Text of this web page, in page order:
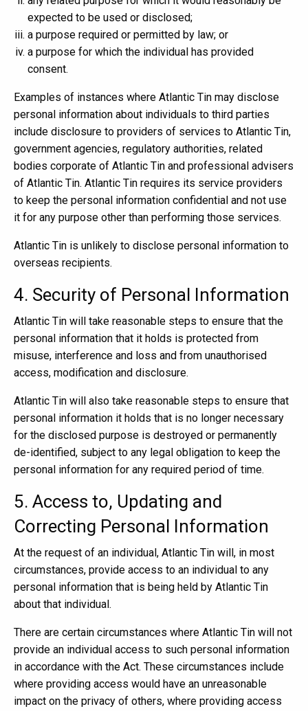
expected to be used or disclosed;
a purpose required or permitted by law; or
a purpose for which the individual has provided
consent.
Examples of instances where Atlantic Tin may disclose
personal information about individuals to third parties
include disclosure to providers of services to Atlantic Tin,
government agencies, regulatory authorities, related
bodies corporate of Atlantic Tin and professional advisers
of Atlantic Tin. Atlantic Tin requires its service providers
to keep the personal information confidential and not use
it for any purpose other than performing those services.
Atlantic Tin is unlikely to disclose personal information to
overseas recipients.
4. Security of Personal Information
Atlantic Tin will take reasonable steps to ensure that the
personal information that it holds is protected from
misuse, interference and loss and from unauthorised
access, modification and disclosure.
Atlantic Tin will also take reasonable steps to ensure that
personal information it holds that is no longer necessary
for the disclosed purpose is destroyed or permanently
de-identified, subject to any legal obligation to keep the
personal information for any required period of time.
5. Access to, Updating and
Correcting Personal Information
At the request of an individual, Atlantic Tin will, in most
circumstances, provide access to an individual to any
personal information that is being held by Atlantic Tin
about that individual.
There are certain circumstances where Atlantic Tin will not
provide an individual access to such personal information
in accordance with the Act. These circumstances include
where providing access would have an unreasonable
impact on the privacy of others, where providing access